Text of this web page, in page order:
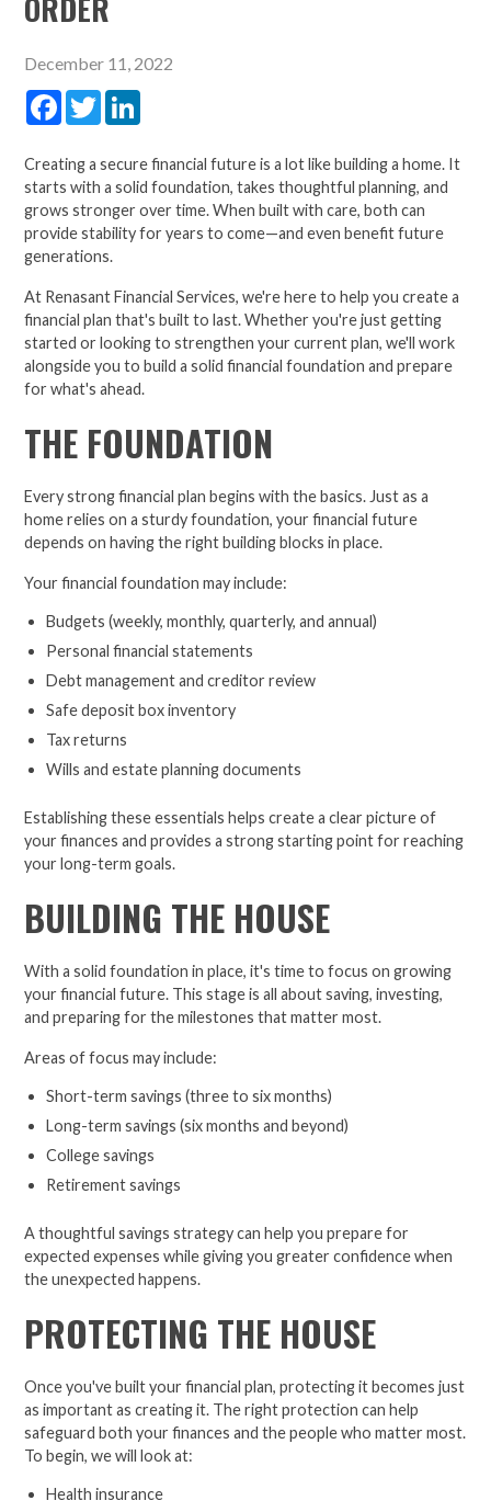
ORDER
December 11, 2022
Facebook
Twitter
Creating a secure financial future is a lot like building a home. It
starts with a solid foundation, takes thoughtful planning, and
grows stronger over time. When built with care, both can
provide stability for years to come—and even benefit future
generations.
At Renasant Financial Services, we're here to help you create a
financial plan that's built to last. Whether you're just getting
started or looking to strengthen your current plan, we'll work
alongside you to build a solid financial foundation and prepare
for what's ahead.
THE FOUNDATION
Every strong financial plan begins with the basics. Just as a
home relies on a sturdy foundation, your financial future
depends on having the right building blocks in place.
Your financial foundation may include:
Budgets (weekly, monthly, quarterly, and annual)
Personal financial statements
Debt management and creditor review
Safe deposit box inventory
Tax returns
Wills and estate planning documents
Establishing these essentials helps create a clear picture of
your finances and provides a strong starting point for reaching
your long-term goals.
BUILDING THE HOUSE
With a solid foundation in place, it's time to focus on growing
your financial future. This stage is all about saving, investing,
and preparing for the milestones that matter most.
Areas of focus may include:
Short-term savings (three to six months)
Long-term savings (six months and beyond)
College savings
Retirement savings
A thoughtful savings strategy can help you prepare for
expected expenses while giving you greater confidence when
the unexpected happens.
PROTECTING THE HOUSE
Once you've built your financial plan, protecting it becomes just
as important as creating it. The right protection can help
safeguard both your finances and the people who matter most.
To begin, we will look at:
Health insurance